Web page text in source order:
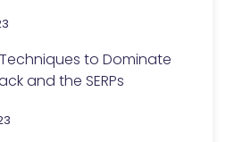
Techniques to Dominate
and the SERPs